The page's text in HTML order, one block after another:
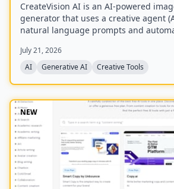
CreateVision AI is an AI-powered
generator that uses a creative agent
natural language prompts and
(background removal, face swap,
AI mentor artists, and 15,000+
advanced features.
July 21, 2026
AI
Generative AI Creative Tools
NEW